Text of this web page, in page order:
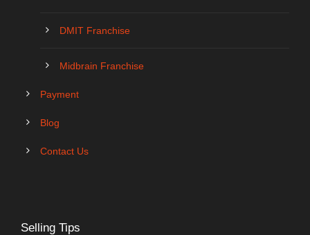
DMIT Franchise
Midbrain Franchise
Payment
Blog
Contact Us
Selling Tips